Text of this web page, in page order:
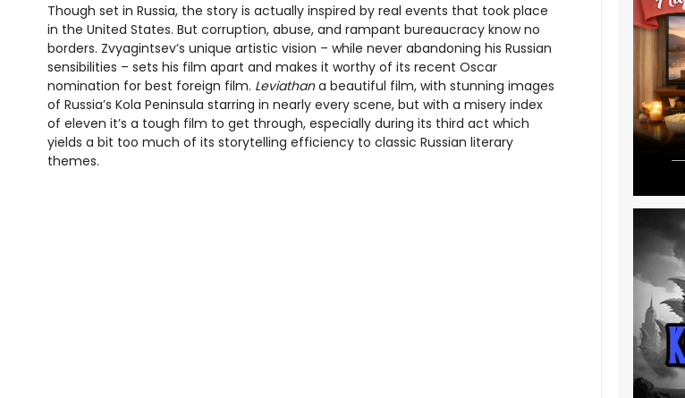
Though set in Russia, the story is actually inspired by real events that took place
in the United States. But corruption, abuse, and rampant bureaucracy know no
borders. Zvyagintsev’s unique artistic vision – while never abandoning his Russian
sensibilities – sets his film apart and makes it worthy of its recent Oscar
nomination for best foreign film. Leviathana beautiful film, with stunning images
of Russia’s Kola Peninsula starring in nearly every scene, but with a misery index
of eleven it’s a tough film to get through, especially during its third act which
yields a bit too much of its storytelling efficiency to classic Russian literary
themes.